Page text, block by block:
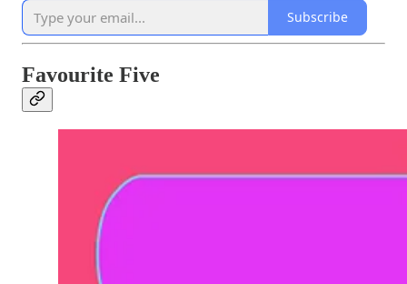
Subscribe
Favourite Five